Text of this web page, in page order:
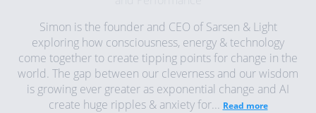
Simon is the founder and CEO of Sarsen & Light
exploring how consciousness, energy & technology
come together to create tipping points for change in the
world. The gap between our cleverness and our wisdom
is growing ever greater as exponential change and AI
create huge ripples & anxiety for... Read more